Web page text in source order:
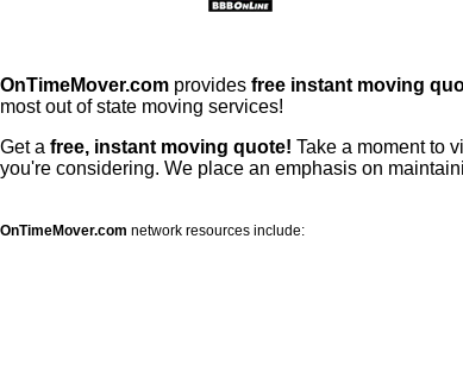
OnTimeMover.com provides free instant moving
most out of state moving services!
Get a free, instant moving quote! Take a moment to
you're considering. We place an emphasis on
OnTimeMover.com network resources include: